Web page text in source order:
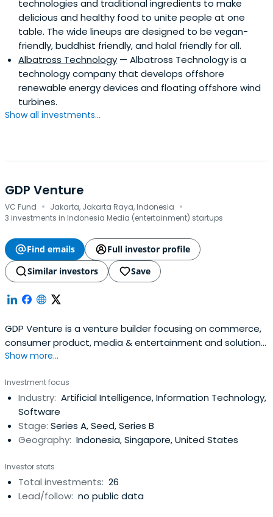
technologies and traditional ingredients to make
delicious and healthy food to unite people at one
table. The wide lineups are designed to be vegan-
friendly, buddhist friendly, and halal friendly for all.
Albatross Technology — Albatross Technology is a
technology company that develops offshore
renewable energy devices and floating offshore wind
turbines.
Show all investments...
GDP Venture
VC Fund · Jakarta, Jakarta Raya, Indonesia ·
3 investments in Indonesia Media (entertainment) startups
Find emails
Full investor profile
Similar investors
Save
GDP Venture is a venture builder focusing on commerce,
consumer product, media & entertainment and solution
companies
Show more...
Investment focus
Industry: Artificial Intelligence, Information Technology,
Software
Stage: Series A, Seed, Series B
Geography: Indonesia, Singapore, United States
Investor stats
Total investments: 26
Lead/follow: no public data